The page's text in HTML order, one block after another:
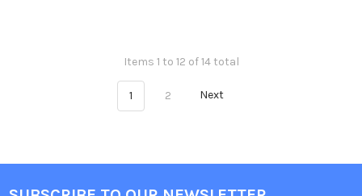
Items 1 to 12 of 14 total
1 2 Next